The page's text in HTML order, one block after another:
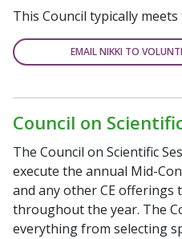
This Council typically
EMAIL NIKKI TO
Council on
The Council on Scientific
execute the annual Mid-
and any other CE offerings
throughout the year. The
everything from selecting